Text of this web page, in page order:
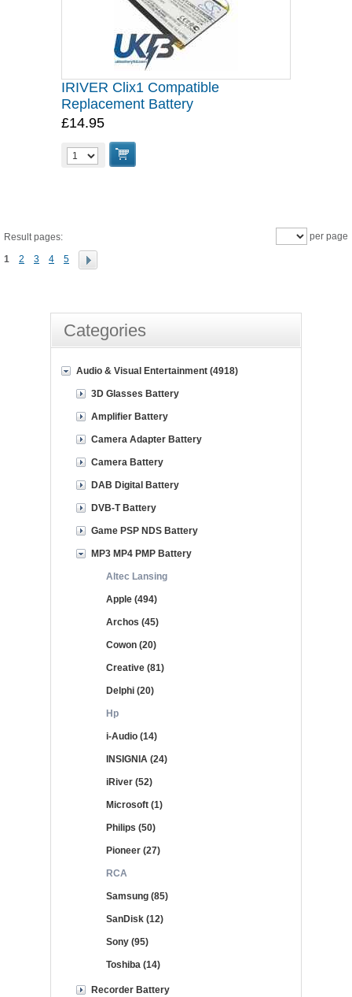
IRIVER Clix1 Compatible
Replacement Battery
£14.95
Result pages:
1 2 3 4 5
per page
Categories
Audio & Visual Entertainment (4918)
3D Glasses Battery
Amplifier Battery
Camera Adapter Battery
Camera Battery
DAB Digital Battery
DVB-T Battery
Game PSP NDS Battery
MP3 MP4 PMP Battery
Altec Lansing
Apple (494)
Archos (45)
Cowon (20)
Creative (81)
Delphi (20)
Hp
i-Audio (14)
INSIGNIA (24)
iRiver (52)
Microsoft (1)
Philips (50)
Pioneer (27)
RCA
Samsung (85)
SanDisk (12)
Sony (95)
Toshiba (14)
Recorder Battery